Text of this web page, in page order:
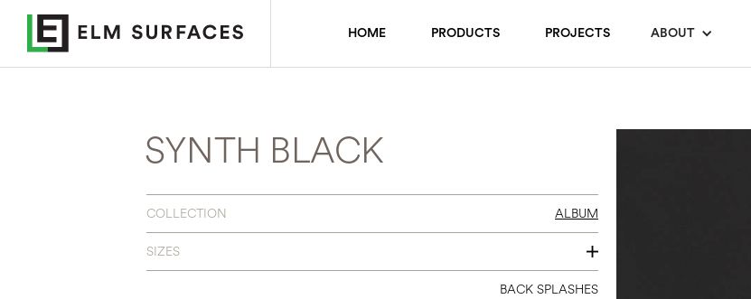
HOME PRODUCTS PROJECTS ABOUT
SYNTH BLACK
COLLECTION ALBUM
SIZES
3 X 11
BACK SPLASHES